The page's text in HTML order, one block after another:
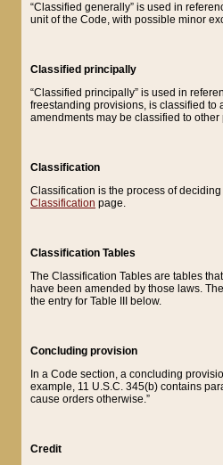
“Classified generally” is used in
unit of the Code, with possible minor
Classified principally
“Classified principally” is used in
freestanding provisions, is classified to
amendments may be classified to other
Classification
Classification is the process of
Classification page.
Classification Tables
The Classification Tables are tables
have been amended by those laws.
the entry for Table III below.
Concluding provision
In a Code section, a concluding
example, 11 U.S.C. 345(b) contains
cause orders otherwise.”
Credit